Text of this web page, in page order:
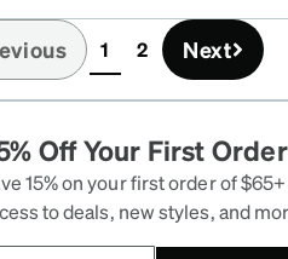
1(current)
2 Next
Off Your First Order
15% on your first order of
to deals, new styles, and